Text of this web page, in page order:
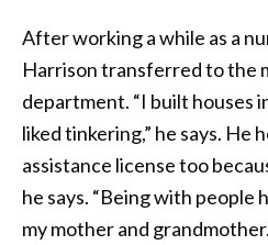
After working a while as a
Harrison transferred to the
department. “I built houses
liked tinkering,” he says. He
assistance license too
he says. “Being with people
my mother and